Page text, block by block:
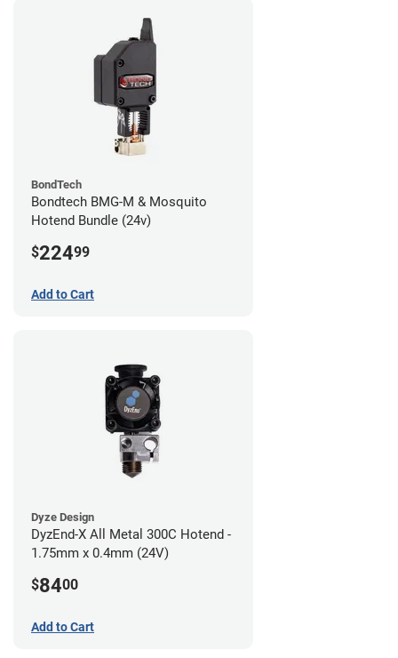
BondTech
Bondtech BMG-M & Mosquito
Hotend Bundle (24v)
$22499
Add to Cart
Dyze Design
DyzEnd-X All Metal 300C Hotend -
1.75mm x 0.4mm (24V)
$8400
Add to Cart